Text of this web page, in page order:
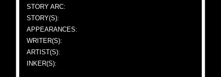
STORY ARC:
STORY(S):
APPEARANCES:
WRITER(S):
ARTIST(S):
INKER(S):